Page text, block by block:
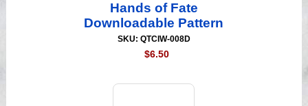
Hands of Fate
Downloadable Pattern
SKU: QTCIW-008D
$6.50